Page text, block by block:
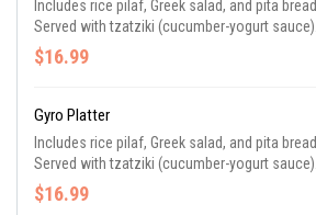
Includes rice pilaf, Greek salad, and pita bread.
Served with tzatziki (cucumber-yogurt sauce)
and Greek dressing. Be sure to purchase
utensils if you need them.
$16.99
Gyro Platter
Includes rice pilaf, Greek salad, and pita bread.
Served with tzatziki (cucumber-yogurt sauce)
and Greek dressing. Be sure to purchase
utensils if you need them.
$16.99